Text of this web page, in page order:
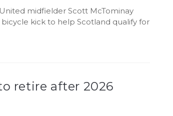
midfielder Scott McTominay
kick to help Scotland qualify for
retire after 2026